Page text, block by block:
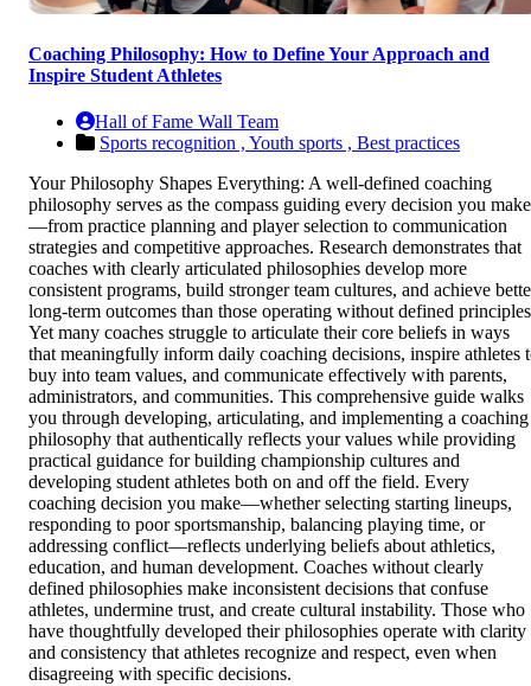
Coaching Philosophy: How to Define Your Approach and
Inspire Student Athletes
Hall of Fame Wall Team
Sports recognition , Youth sports , Best practices
Your Philosophy Shapes Everything: A well-defined coaching
philosophy serves as the compass guiding every decision you make
—from practice planning and player selection to communication
strategies and competitive approaches. Research demonstrates that
coaches with clearly articulated philosophies develop more
consistent programs, build stronger team cultures, and achieve
long-term outcomes than those operating without defined
Yet many coaches struggle to articulate their core beliefs in ways
that meaningfully inform daily coaching decisions, inspire athletes
buy into team values, and communicate effectively with parents,
administrators, and communities. This comprehensive guide walks
you through developing, articulating, and implementing a coaching
philosophy that authentically reflects your values while providing
practical guidance for building championship cultures and
developing student athletes both on and off the field. Every
coaching decision you make—whether selecting starting lineups,
responding to poor sportsmanship, balancing playing time, or
addressing conflict—reflects underlying beliefs about athletics,
education, and human development. Coaches without clearly
defined philosophies make inconsistent decisions that confuse
athletes, undermine trust, and create cultural instability. Those who
have thoughtfully developed their philosophies operate with clarity
and consistency that athletes recognize and respect, even when
disagreeing with specific decisions.